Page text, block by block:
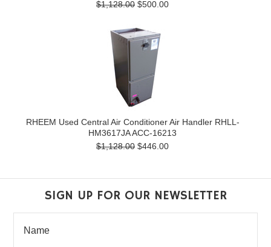
$1,128.00 $500.00
RHEEM Used Central Air Conditioner Air Handler RHLL-
HM3617JA ACC-16213
$1,128.00 $446.00
SIGN UP FOR OUR NEWSLETTER